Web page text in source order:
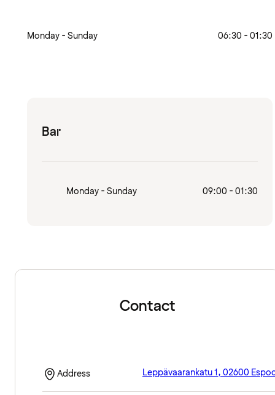
Monday - Sunday 06:30 - 01:30
Bar
Monday - Sunday 09:00 - 01:30
Contact
Address Leppävaarankatu 1, 02600